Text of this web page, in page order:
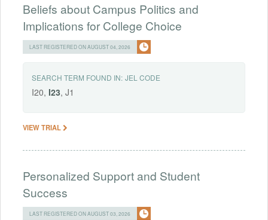
Beliefs about Campus Politics and
Implications for College Choice
LAST REGISTERED ON AUGUST 04, 2026
SEARCH TERM FOUND IN: JEL CODE
I20, I23, J1
VIEW TRIAL
Personalized Support and Student
Success
LAST REGISTERED ON AUGUST 03, 2026